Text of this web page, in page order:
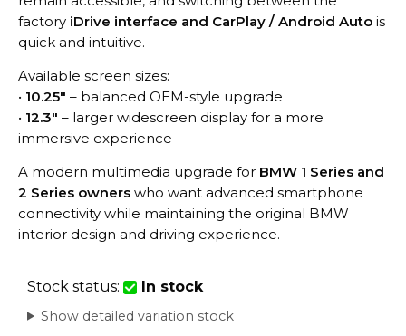
factory iDrive interface and CarPlay / Android Auto is
quick and intuitive.
Available screen sizes:
• 10.25″ – balanced OEM-style upgrade
• 12.3″ – larger widescreen display for a more
immersive experience
A modern multimedia upgrade for BMW 1 Series and
2 Series owners who want advanced smartphone
connectivity while maintaining the original BMW
interior design and driving experience.
Stock status: In stock
Show detailed variation stock